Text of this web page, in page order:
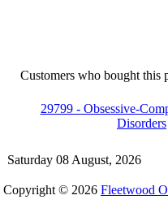
Customers who bought this
29799 - Obsessive-
Disorders
Saturday 08 August, 2026
Copyright © 2026 Fleetwood